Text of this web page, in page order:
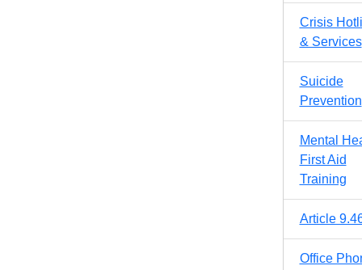
Crisis
& Services
Suicide
Prevention
Mental
First Aid
Training
Article
Office